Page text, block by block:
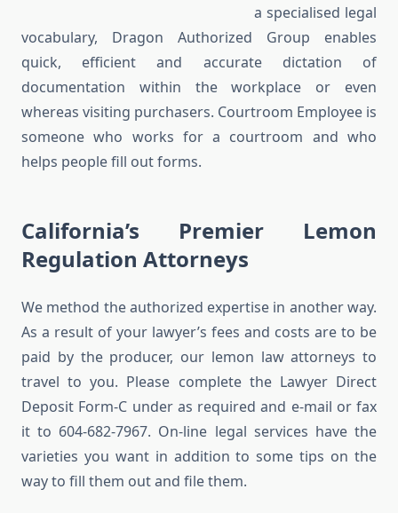
a specialised legal
vocabulary, Dragon Authorized Group enables
quick, efficient and accurate dictation of
documentation within the workplace or even
whereas visiting purchasers. Courtroom Employee is
someone who works for a courtroom and who
helps people fill out forms.
California’s Premier Lemon
Regulation Attorneys
We method the authorized expertise in another way.
As a result of your lawyer’s fees and costs are to be
paid by the producer, our lemon law attorneys to
travel to you. Please complete the Lawyer Direct
Deposit Form-C under as required and e-mail or fax
it to 604-682-7967. On-line legal services have the
varieties you want in addition to some tips on the
way to fill them out and file them.